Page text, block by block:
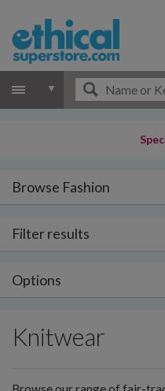
Browse Fashion
Filter results
Options
Knitwear